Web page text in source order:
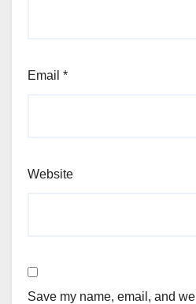
Email *
Website
Save my name, email, and